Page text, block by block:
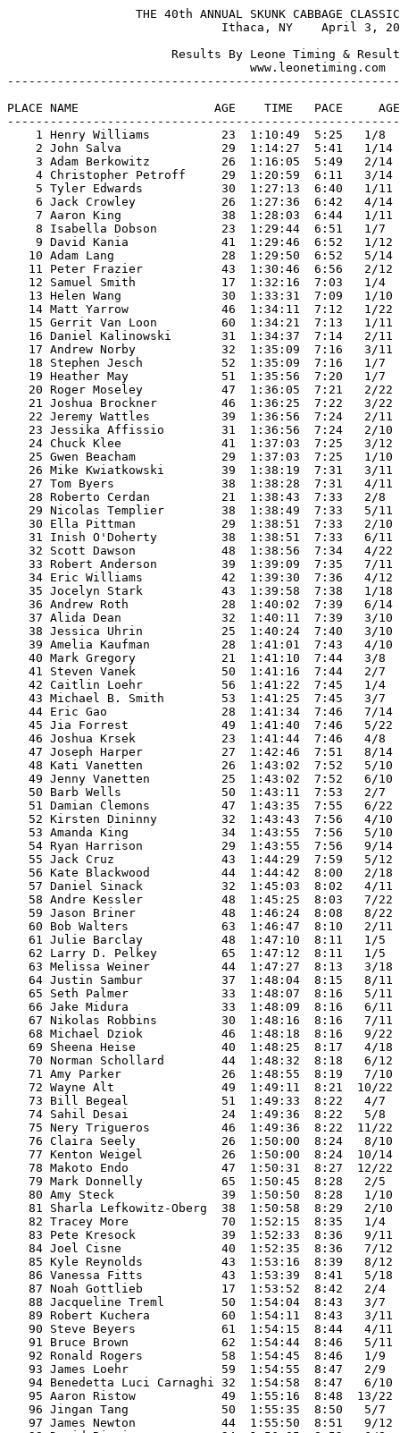
THE 40th ANNUAL SKUNK CABBAGE CLASSIC HALF MARATHON
                              Ithaca, NY    April 3, 2022

                       Results By Leone Timing & Results Services
                                  www.leonetiming.com
-------------------------------------------------------------------------------------------
                                                        PLACES IN
PLACE NAME                   AGE    TIME   PACE     AGEGROUP  &  SEX   RESIDENCE         ST
-------------------------------------------------------------------------------------------
    1 Henry Williams          23  1:10:49  5:25   1/8   M20-24  M#   1 Ithaca            NY 
    2 John Salva              29  1:14:27  5:41   1/14  M25-29  M#   2 Conklin           NY 
    3 Adam Berkowitz          26  1:16:05  5:49   2/14  M25-29  M#   3 Ithaca            NY 
    4 Christopher Petroff     29  1:20:59  6:11   3/14  M25-29  M#   4 Cheshire          CT 
    5 Tyler Edwards           30  1:27:13  6:40   1/11  M30-34  M#   5 Ithaca            NY 
    6 Jack Crowley            26  1:27:36  6:42   4/14  M25-29  M#   6 Ithaca            NY 
    7 Aaron King              38  1:28:03  6:44   1/11  M35-39  M#   7 Ithaca            NY 
    8 Isabella Dobson         23  1:29:44  6:51   1/7   F20-24  F#   1 Ithaca            NY 
    9 David Kania             41  1:29:46  6:52   1/12  M40-44  M#   8 Freeville         NY 
   10 Adam Lang               28  1:29:50  6:52   5/14  M25-29  M#   9 Andes             NY 
   11 Peter Frazier           43  1:30:46  6:56   2/12  M40-44  M#  10 Ithaca            NY 
   12 Samuel Smith            17  1:32:16  7:03   1/4   M15-19  M#  11 Ithaca            NY 
   13 Helen Wang              30  1:33:31  7:09   1/10  F30-34  F#   2 Ithaca            NY 
   14 Matt Yarrow             46  1:34:11  7:12   1/22  M45-49  M#  12 Ithaca            NY 
   15 Gerrit Van Loon         60  1:34:21  7:13   1/11  M60-64  M#  13 Ithaca            NY 
   16 Daniel Kalinowski       31  1:34:37  7:14   2/11  M30-34  M#  14 Washington        DC 
   17 Andrew Norby            32  1:35:09  7:16   3/11  M30-34  M#  15 Ithaca            NY 
   18 Stephen Jesch           52  1:35:09  7:16   1/7   M50-54  M#  16 Ithaca            NY 
   19 Heather May             51  1:35:56  7:20   1/7   F50-54  F#   3 Geneva            NY 
   20 Roger Moseley           47  1:36:05  7:21   2/22  M45-49  M#  17 Newfield          NY 
   21 Joshua Brockner         46  1:36:25  7:22   3/22  M45-49  M#  18 Dryden            NY 
   22 Jeremy Wattles          39  1:36:56  7:24   2/11  M35-39  M#  19 Oneida            NY 
   23 Jessika Affissio        31  1:36:56  7:24   2/10  F30-34  F#   4 Painted Post      NY 
   24 Chuck Klee              41  1:37:03  7:25   3/12  M40-44  M#  20 Elmira            NY 
   25 Gwen Beacham            29  1:37:03  7:25   1/10  F25-29  F#   5 Ithaca            NY 
   26 Mike Kwiatkowski        39  1:38:19  7:31   3/11  M35-39  M#  21 Willseyville      NY 
   27 Tom Byers               38  1:38:28  7:31   4/11  M35-39  M#  22 Liverpool         NY 
   28 Roberto Cerdan          21  1:38:43  7:33   2/8   M20-24  M#  23 Ithaca            NY 
   29 Nicolas Templier        38  1:38:49  7:33   5/11  M35-39  M#  24 Ithaca            NY 
   30 Ella Pittman            29  1:38:51  7:33   2/10  F25-29  F#   6 Medfield          MA 
   31 Inish O'Doherty         38  1:38:51  7:33   6/11  M35-39  M#  25 Ithaca            NY 
   32 Scott Dawson            48  1:38:56  7:34   4/22  M45-49  M#  26 Trumansburg       NY 
   33 Robert Anderson         39  1:39:09  7:35   7/11  M35-39  M#  27 Keuka Park        NY 
   34 Eric Williams           42  1:39:30  7:36   4/12  M40-44  M#  28 Elmira            NY 
   35 Jocelyn Stark           43  1:39:58  7:38   1/18  F40-44  F#   7 Ithaca            NY 
   36 Andrew Roth             28  1:40:02  7:39   6/14  M25-29  M#  29 Groton            NY 
   37 Alida Dean              32  1:40:11  7:39   3/10  F30-34  F#   8 Newfield          NY 
   38 Jessica Uhrin           25  1:40:24  7:40   3/10  F25-29  F#   9 Ithaca            NY 
   39 Amelia Kaufman          28  1:41:01  7:43   4/10  F25-29  F#  10 Ithaca            NY 
   40 Mark Gregory            21  1:41:10  7:44   3/8   M20-24  M#  30 Ithaca            NY 
   41 Steven Vanek            50  1:41:16  7:44   2/7   M50-54  M#  31 Ithaca            NY 
   42 Caitlin Loehr           56  1:41:22  7:45   1/4   F55-59  F#  11 Ithaca            NY 
   43 Michael B. Smith        53  1:41:25  7:45   3/7   M50-54  M#  32 Ithaca            NY 
   44 Eric Gao                28  1:41:34  7:46   7/14  M25-29  M#  33 Ithaca            NY 
   45 Jia Forrest             49  1:41:40  7:46   5/22  M45-49  M#  34 Ithaca            NY 
   46 Joshua Krsek            23  1:41:44  7:46   4/8   M20-24  M#  35 Ithaca            NY 
   47 Joseph Harper           27  1:42:46  7:51   8/14  M25-29  M#  36 Elmira            NY 
   48 Kati Vanetten           26  1:43:02  7:52   5/10  F25-29  F#  12 Penn Yan          NY 
   49 Jenny Vanetten          25  1:43:02  7:52   6/10  F25-29  F#  13 Ithaca            NY 
   50 Barb Wells              50  1:43:11  7:53   2/7   F50-54  F#  14 Syracuse          NY 
   51 Damian Clemons          47  1:43:35  7:55   6/22  M45-49  M#  37 Phelps            NY 
   52 Kirsten Dininny         32  1:43:43  7:56   4/10  F30-34  F#  15 Addison           NY 
   53 Amanda King             34  1:43:55  7:56   5/10  F30-34  F#  16 Ithaca            NY 
   54 Ryan Harrison           29  1:43:55  7:56   9/14  M25-29  M#  38 Newfield          NY 
   55 Jack Cruz               43  1:44:29  7:59   5/12  M40-44  M#  39 Painted Post      NY 
   56 Kate Blackwood          44  1:44:42  8:00   2/18  F40-44  F#  17 Ithaca            NY 
   57 Daniel Sinack           32  1:45:03  8:02   4/11  M30-34  M#  40 Phelps            NY 
   58 Andre Kessler           48  1:45:25  8:03   7/22  M45-49  M#  41 Ithaca            NY 
   59 Jason Briner            48  1:46:24  8:08   8/22  M45-49  M#  42 Buffalo           NY 
   60 Bob Walters             63  1:46:47  8:10   2/11  M60-64  M#  43 Ithaca            NY 
   61 Julie Barclay           48  1:47:10  8:11   1/5   F45-49  F#  18 Groton            NY 
   62 Larry D. Pelkey         65  1:47:12  8:11   1/5   M65-69  M#  44 Hornell           NY 
   63 Melissa Weiner          44  1:47:27  8:13   3/18  F40-44  F#  19 Ithaca            NY 
   64 Justin Sambur           37  1:48:04  8:15   8/11  M35-39  M#  45 Fort Collins      CO 
   65 Seth Palmer             33  1:48:07  8:16   5/11  M30-34  M#  46 Marion            NY 
   66 Jake Midura             33  1:48:09  8:16   6/11  M30-34  M#  47 Ithaca            NY 
   67 Nikolas Robbins         30  1:48:16  8:16   7/11  M30-34  M#  48 East Stroudsburg  PA 
   68 Michael Dziok           46  1:48:18  8:16   9/22  M45-49  M#  49 Tully             NY 
   69 Sheena Heise            40  1:48:25  8:17   4/18  F40-44  F#  20 Brooktondale      NY 
   70 Norman Schollard        44  1:48:32  8:18   6/12  M40-44  M#  50 Batavia           NY 
   71 Amy Parker              26  1:48:55  8:19   7/10  F25-29  F#  21 Ithaca            NY 
   72 Wayne Alt               49  1:49:11  8:21  10/22  M45-49  M#  51 Vestal            NY 
   73 Bill Begeal             51  1:49:33  8:22   4/7   M50-54  M#  52 Ithaca            NY 
   74 Sahil Desai             24  1:49:36  8:22   5/8   M20-24  M#  53 Ithaca            NY 
   75 Nery Trigueros          46  1:49:36  8:22  11/22  M45-49  M#  54 Ithaca            NY 
   76 Claira Seely            26  1:50:00  8:24   8/10  F25-29  F#  22 Ithaca            NY 
   77 Kenton Weigel           26  1:50:00  8:24  10/14  M25-29  M#  55 Ithaca            NY 
   78 Makoto Endo             47  1:50:31  8:27  12/22  M45-49  M#  56 Ithaca            NY 
   79 Mark Donnelly           65